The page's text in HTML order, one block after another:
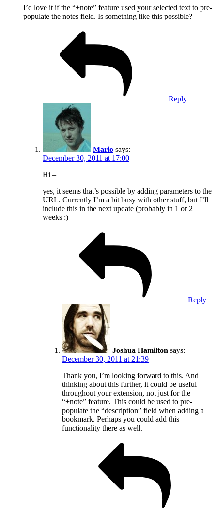
I’d love it if the “+note” feature used your selected text to pre-
populate the notes field. Is something like this possible?
Reply
Mario says:
December 30, 2011 at 17:00
Hi –
yes, it seems that’s possible by adding parameters to the
URL. Currently I’m a bit busy with other stuff, but I’ll
include this in the next update (probably in 1 or 2
weeks :)
Reply
Joshua Hamilton says:
December 30, 2011 at 21:39
Thank you, I’m looking forward to this. And
thinking about this further, it could be useful
throughout your extension, not just for the
“+note” feature. This could be used to pre-
populate the “description” field when adding a
bookmark. Perhaps you could add this
functionality there as well.